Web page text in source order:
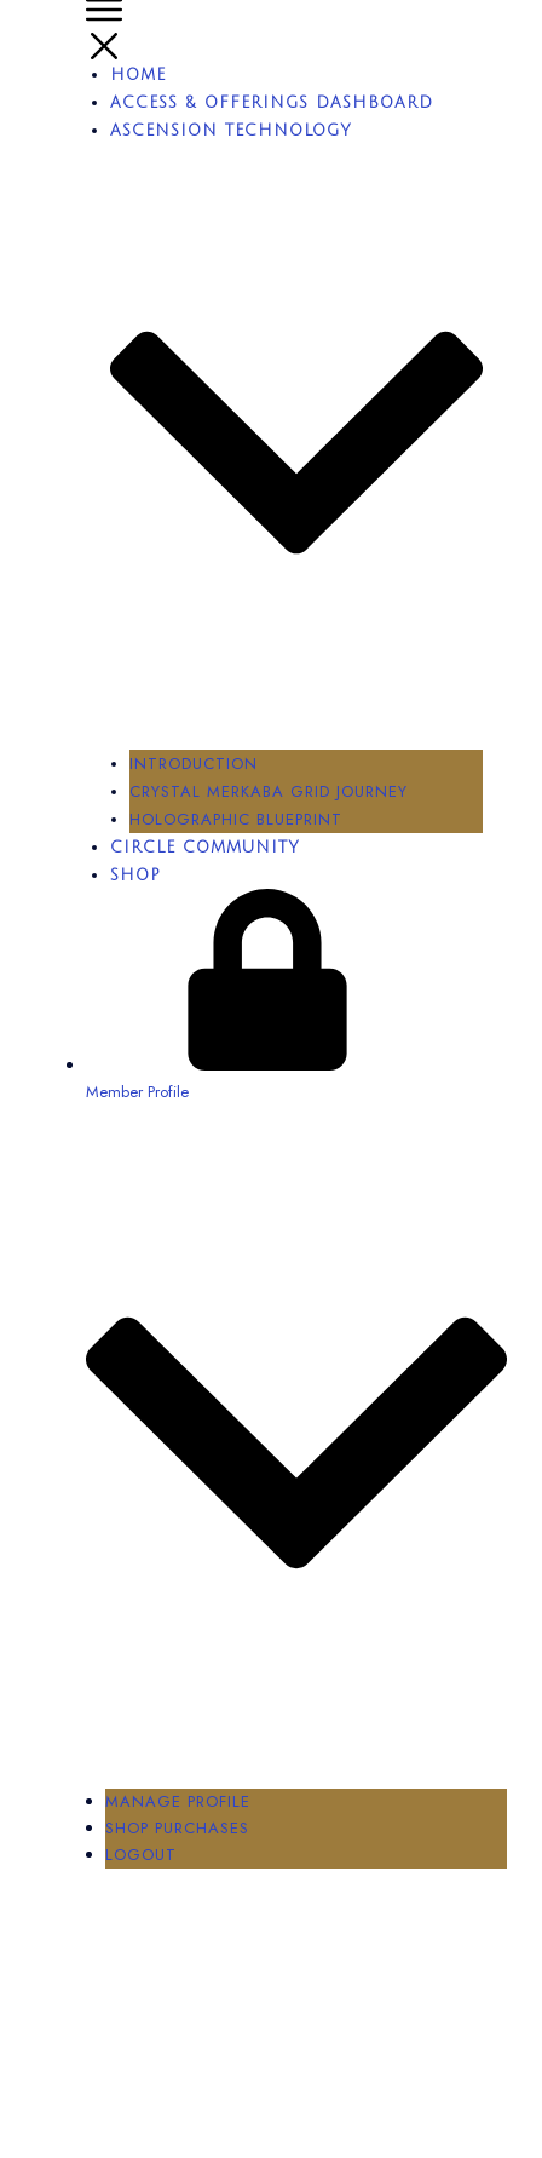
HOME
ACCESS & OFFERINGS DASHBOARD
ASCENSION TECHNOLOGY
INTRODUCTION
CRYSTAL MERKABA GRID JOURNEY
HOLOGRAPHIC BLUEPRINT
CIRCLE COMMUNITY
SHOP
Member Profile
MANAGE PROFILE
SHOP PURCHASES
LOGOUT